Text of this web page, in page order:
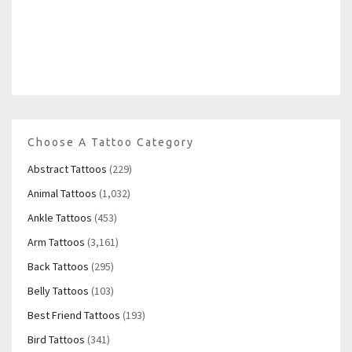
Choose A Tattoo Category
Abstract Tattoos (229)
Animal Tattoos (1,032)
Ankle Tattoos (453)
Arm Tattoos (3,161)
Back Tattoos (295)
Belly Tattoos (103)
Best Friend Tattoos (193)
Bird Tattoos (341)